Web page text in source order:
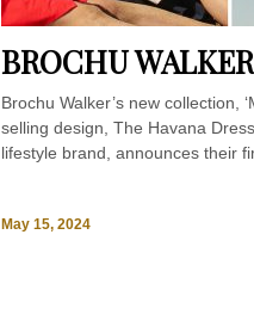
BROCHU
Brochu Walker’s new collection,
selling design, The Havana
lifestyle brand, announces their
May 15, 2024